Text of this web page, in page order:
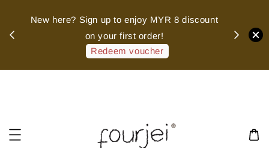
New here? Sign up to enjoy MYR 8 discount
on your first order!
Redeem voucher